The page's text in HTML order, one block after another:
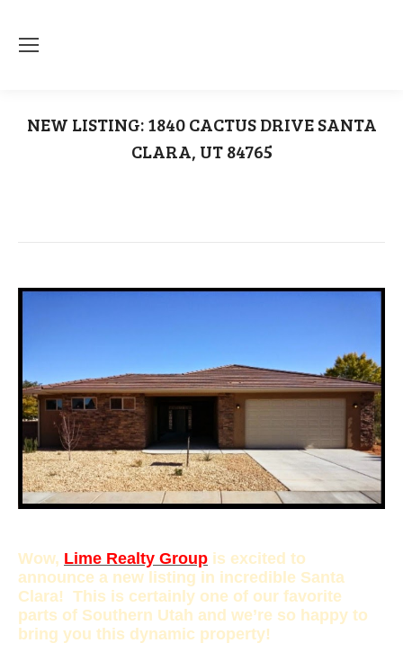
NEW LISTING: 1840 CACTUS DRIVE SANTA
CLARA, UT 84765
Wow, Lime Realty Group is excited to
announce a new listing in incredible Santa
Clara! This is certainly one of our favorite
parts of Southern Utah and we’re so happy to
bring you this dynamic property!